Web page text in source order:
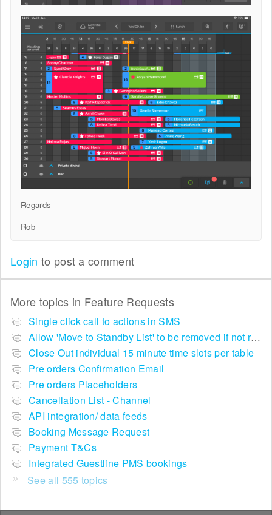
Regards
Rob
Login to post a comment
More topics in Feature Requests
Single click call to actions in SMS
Allow 'Move to Standby List' to be removed if not required in the pop up summary menu
Close Out individual 15 minute time slots per table
Pre orders Confirmation Email
Pre orders Placeholders
Cancellation List - Channel
API integration/ data feeds
Booking Message Request
Payment T&Cs
Integrated Guestline PMS bookings
See all 555 topics